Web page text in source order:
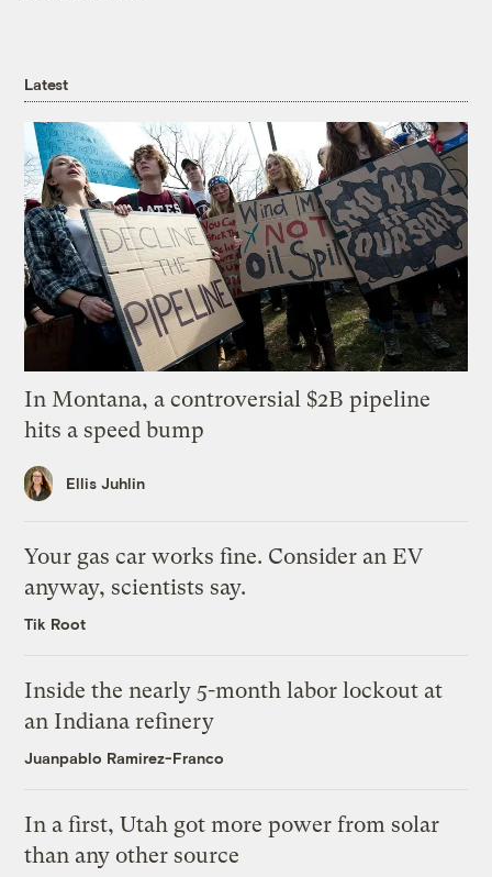
Latest
In Montana, a controversial $2B pipeline
hits a speed bump
Ellis Juhlin
Your gas car works fine. Consider an EV
anyway, scientists say.
Tik Root
Inside the nearly 5-month labor lockout at
an Indiana refinery
Juanpablo Ramirez-Franco
In a first, Utah got more power from solar
than any other source